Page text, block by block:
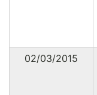
02/03/2015